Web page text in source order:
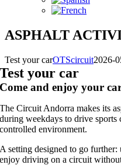
ASPHALT
Test your carOTScircuit2026-
Test your car
Come and enjoy your
The Circuit Andorra makes its
during weekdays to drive sports
controlled environment.
A setting designed to go
enjoy driving on a circuit